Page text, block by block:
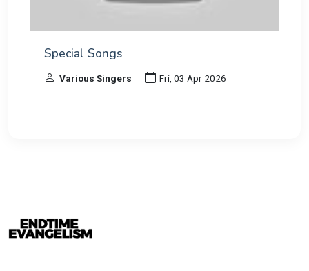
Special Songs
Various Singers Fri, 03 Apr 2026